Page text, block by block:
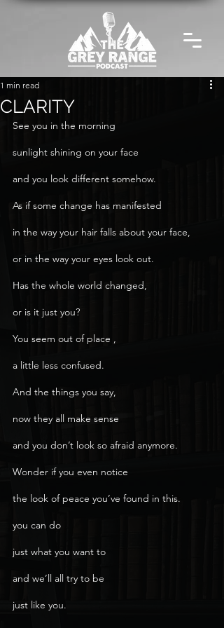
CLARITY
1 min read
See you in the morning
sunlight shining on your face
and you look different somehow.
As if some change has manifested
in the way your hair falls about your face,
or in the way your eyes look out.
Has the whole world changed,
or is it just you?
You seem out of place ,
a little less confused.
And the things you say,
now they all make sense
and you don’t look so afraid anymore.
Wonder if you even notice
the look of peace you’ve found in this.
you can do
just what you want to
and we’ll all try to be
just like you.